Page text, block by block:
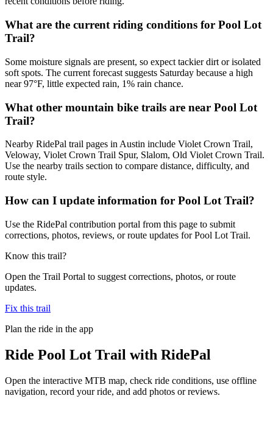
What are the current riding conditions for Pool Lot
Trail?
Some moisture signals are present, so expect tackier dirt or isolated
soft spots. The current forecast suggests Saturday because a high
near 97°F, little expected rain, 1% rain chance.
What other mountain bike trails are near Pool Lot
Trail?
Nearby RidePal trail pages in Austin include Violet Crown Trail,
Veloway, Violet Crown Trail Spur, Slalom, Old Violet Crown Trail.
Use the nearby trails section to compare distance, difficulty, and
route style.
How can I update information for Pool Lot Trail?
Use the RidePal contribution portal from this page to submit
corrections, photos, reviews, or route updates for Pool Lot Trail.
Know this trail?
Open the Trail Portal to suggest corrections, photos, or route
updates.
Fix this trail
Plan the ride in the app
Ride Pool Lot Trail with RidePal
Open the interactive MTB map, check ride conditions, use offline
navigation, record your ride, and add photos or reviews.